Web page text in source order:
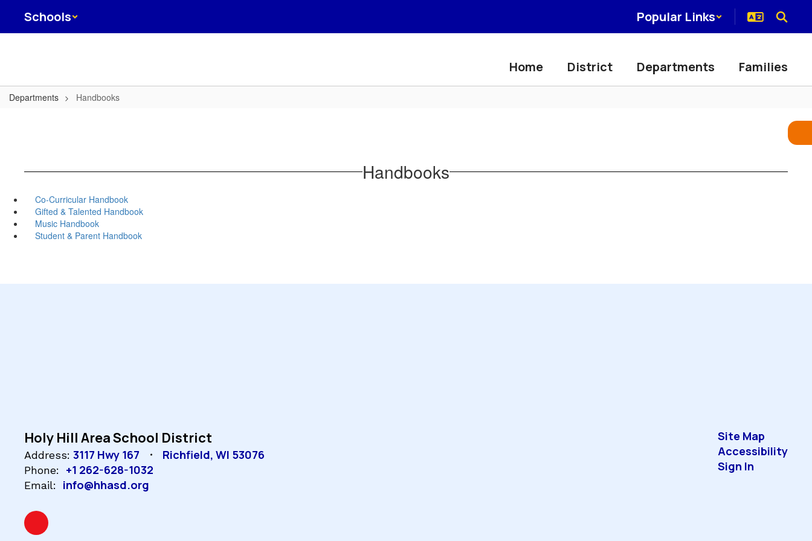
main
Schools Popular Links
Home District Departments Families
Departments Handbooks
Handbooks
Co-Curricular Handbook
Gifted & Talented Handbook
Music Handbook
Student & Parent Handbook
Holy Hill Area School District
Address: 3117 Hwy 167 Richfield, WI 53076
Phone: +1 262-628-1032
Email: info@hhasd.org
Site Map
Accessibility
Sign In